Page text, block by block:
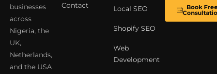
businesses
across
Nigeria, the
UK,
Netherlands,
and the USA
Contact Local SEO
Shopify SEO
Web
Development
Book